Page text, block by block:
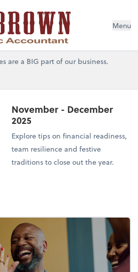
Menu
are a BIG part of our business.
November - December
2025
Explore tips on financial readiness,
team resilience and festive
traditions to close out the year.